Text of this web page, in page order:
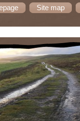
Site map